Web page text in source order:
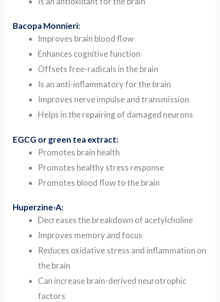
Bacopa Monnieri:
Improves brain blood flow
Enhances cognitive function
Offsets free-radicals in the brain
Is an anti-inflammatory for the brain
Improves nerve impulse and transmission
Helps in the repairing of damaged neurons
EGCG or green tea extract:
Promotes brain health
Promotes healthy stress response
Promotes blood flow to the brain
Huperzine-A:
Decreases the breakdown of acetylcholine
Improves memory and focus
Reduces oxidative stress and inflammation on
the brain
Can increase brain-derived neurotrophic
factors